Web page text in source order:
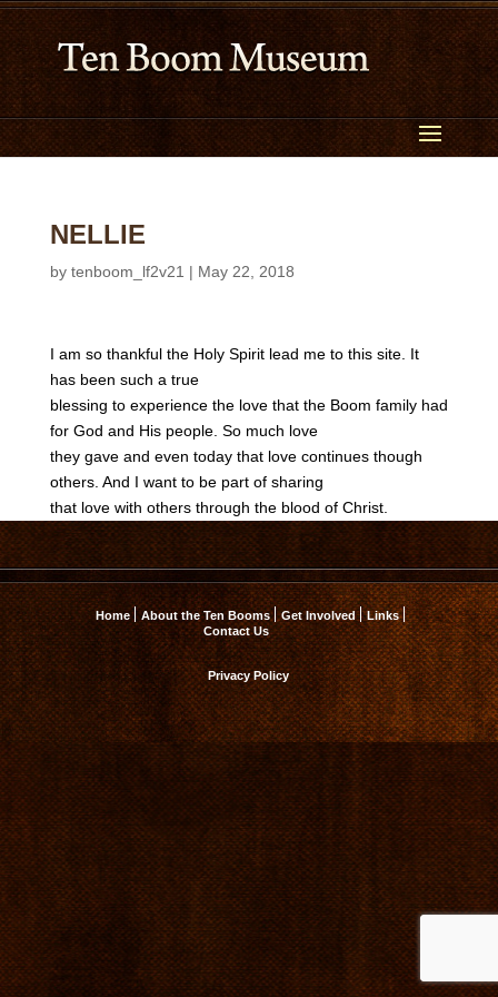
NELLIE
by tenboom_lf2v21 | May 22, 2018
I am so thankful the Holy Spirit lead me to this site. It
has been such a true
blessing to experience the love that the Boom family had
for God and His people. So much love
they gave and even today that love continues though
others. And I want to be part of sharing
that love with others through the blood of Christ.
Home About the Ten Booms Get Involved
Links
Contact Us
Privacy Policy